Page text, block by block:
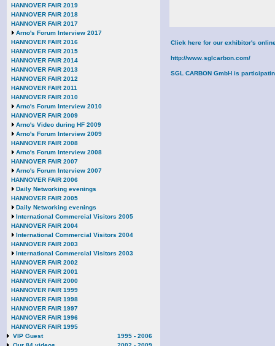
HANNOVER FAIR 2019
HANNOVER FAIR 2018
HANNOVER FAIR 2017
Arno's Forum Interview 2017
HANNOVER FAIR 2016
HANNOVER FAIR 2015
HANNOVER FAIR 2014
HANNOVER FAIR 2013
HANNOVER FAIR 2012
HANNOVER FAIR 2011
HANNOVER FAIR 2010
Arno's Forum Interview 2010
HANNOVER FAIR 2009
Arno's Video during HF 2009
Arno's Forum Interview 2009
HANNOVER FAIR 2008
Arno's Forum Interview 2008
HANNOVER FAIR 2007
Arno's Forum Interview 2007
HANNOVER FAIR 2006
Daily Networking evenings
HANNOVER FAIR 2005
Daily Networking evenings
International Commercial Visitors 2005
HANNOVER FAIR 2004
International Commercial Visitors 2004
HANNOVER FAIR 2003
International Commercial Visitors 2003
HANNOVER FAIR 2002
HANNOVER FAIR 2001
HANNOVER FAIR 2000
HANNOVER FAIR 1999
HANNOVER FAIR 1998
HANNOVER FAIR 1997
HANNOVER FAIR 1996
HANNOVER FAIR 1995
VIP Guest
1995 - 2006
Click here for our exhibitor's
http://www.sglcarbon.com/
SGL CARBON GmbH is